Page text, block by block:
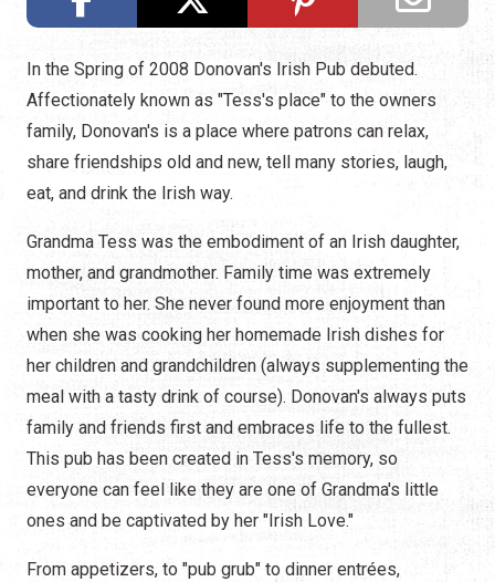
In the Spring of 2008 Donovan's Irish Pub debuted.
Affectionately known as "Tess's place" to the owners
family, Donovan's is a place where patrons can relax,
share friendships old and new, tell many stories, laugh,
eat, and drink the Irish way.
Grandma Tess was the embodiment of an Irish daughter,
mother, and grandmother. Family time was extremely
important to her. She never found more enjoyment than
when she was cooking her homemade Irish dishes for
her children and grandchildren (always supplementing the
meal with a tasty drink of course). Donovan's always puts
family and friends first and embraces life to the fullest.
This pub has been created in Tess's memory, so
everyone can feel like they are one of Grandma's little
ones and be captivated by her "Irish Love."
From appetizers, to "pub grub" to dinner entrées,